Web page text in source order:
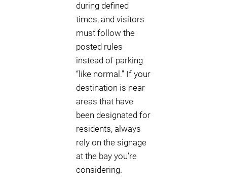
during defined
times, and visitors
must follow the
posted rules
instead of parking
“like normal.” If your
destination is near
areas that have
been designated for
residents, always
rely on the signage
at the bay you’re
considering.